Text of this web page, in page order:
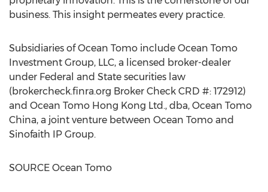
business. This insight permeates every practice.
Subsidiaries of Ocean Tomo include Ocean Tomo
Investment Group, LLC, a licensed broker-dealer
under Federal and State securities law
(brokercheck.finra.org Broker Check CRD #: 172912)
and Ocean Tomo Hong Kong Ltd., dba, Ocean Tomo
China, a joint venture between Ocean Tomo and
Sinofaith IP Group.
SOURCE Ocean Tomo